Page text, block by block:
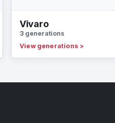
Vivaro
3 generations
View generations >